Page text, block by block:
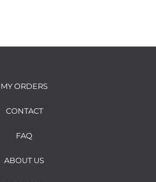
MY ORDERS
CONTACT
FAQ
ABOUT US